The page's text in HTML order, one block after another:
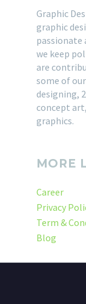
Graphic
graphic
passionate
we keep
are
some of
designing,
concept
graphics.
MORE
Career
Privacy
Term &
Blog